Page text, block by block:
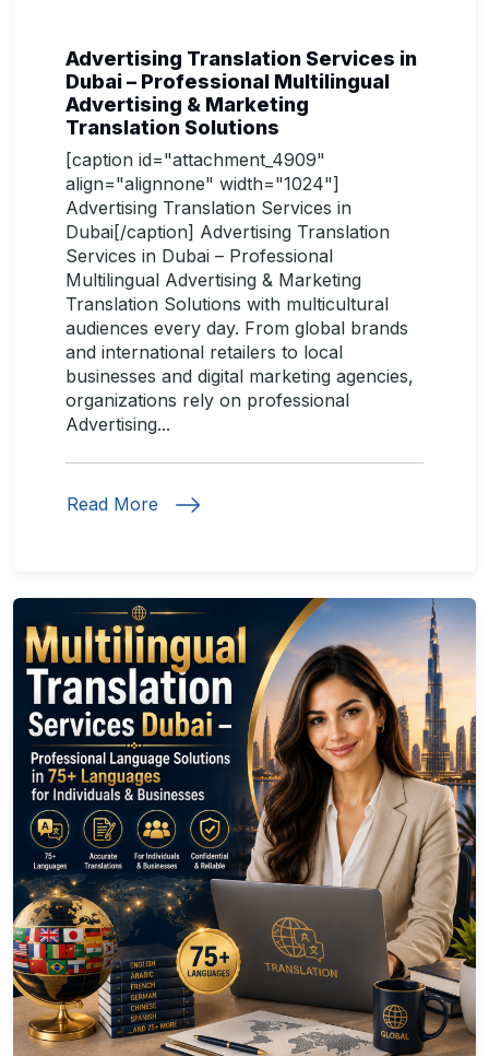
Advertising Translation Services in
Dubai – Professional Multilingual
Advertising & Marketing
Translation Solutions
[caption id="attachment_4909"
align="alignnone" width="1024"]
Advertising Translation Services in
Dubai[/caption] Advertising Translation
Services in Dubai – Professional
Multilingual Advertising & Marketing
Translation Solutions with multicultural
audiences every day. From global brands
and international retailers to local
businesses and digital marketing agencies,
organizations rely on professional
Advertising...
Read More